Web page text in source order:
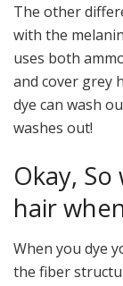
The other
with the
uses both
and cover grey
dye can wash
washes out!
Okay,
hair
When you dye
the fiber